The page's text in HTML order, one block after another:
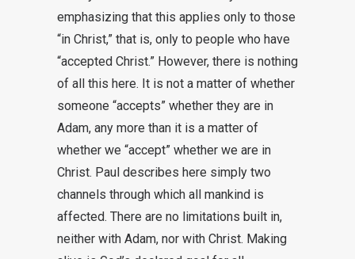
emphasizing that this applies only to those
“in Christ,” that is, only to people who have
“accepted Christ.” However, there is nothing
of all this here. It is not a matter of whether
someone “accepts” whether they are in
Adam, any more than it is a matter of
whether we “accept” whether we are in
Christ. Paul describes here simply two
channels through which all mankind is
affected. There are no limitations built in,
neither with Adam, nor with Christ. Making